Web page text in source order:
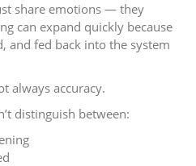
share emotions — they
can expand quickly because
and fed back into the system
always accuracy.
distinguish between: